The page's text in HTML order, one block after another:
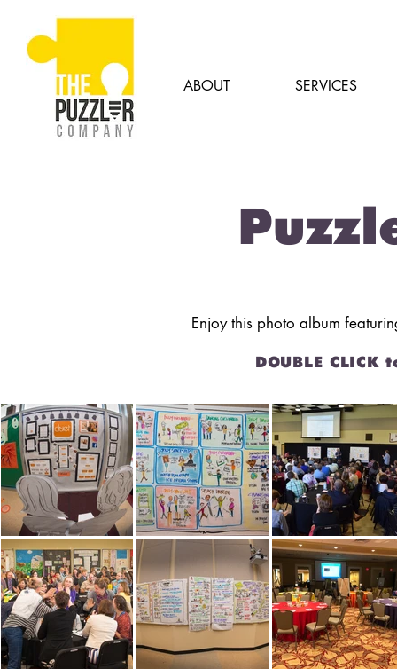
ABOUT SERVICES
Enjoy this photo album
DOUBLE